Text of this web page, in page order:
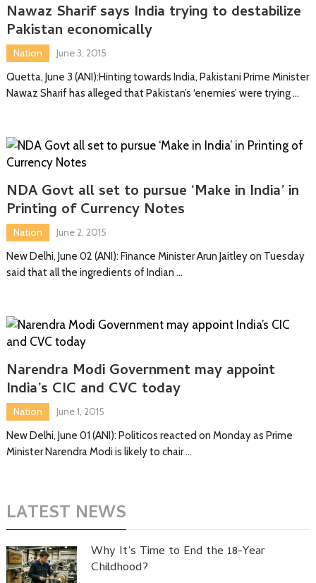
Nawaz Sharif says India trying to destabilize
Pakistan economically
Nation
June 3, 2015
Quetta, June 3 (ANI):Hinting towards India, Pakistani Prime Minister
Nawaz Sharif has alleged that Pakistan’s ‘enemies’ were trying …
NDA Govt all set to pursue ‘Make in India’ in
Printing of Currency Notes
Nation
June 2, 2015
New Delhi, June 02 (ANI): Finance Minister Arun Jaitley on Tuesday
said that all the ingredients of Indian …
Narendra Modi Government may appoint
India’s CIC and CVC today
Nation
June 1, 2015
New Delhi, June 01 (ANI): Politicos reacted on Monday as Prime
Minister Narendra Modi is likely to chair …
LATEST NEWS
Why It’s Time to End the 18-Year
Childhood?